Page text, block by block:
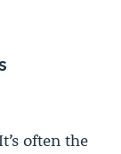
often the